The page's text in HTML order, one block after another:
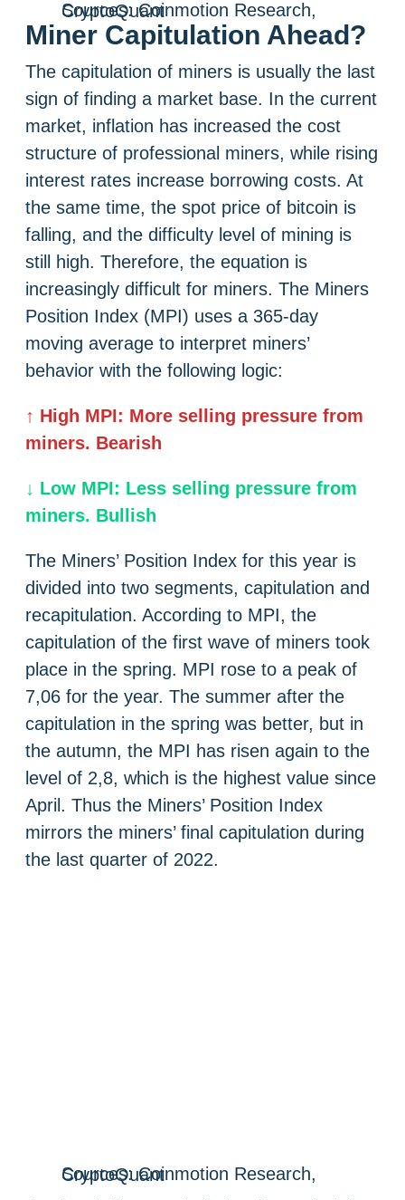
Sources: Coinmotion Research, CryptoQuant
Miner Capitulation Ahead?
The capitulation of miners is usually the last
sign of finding a market base. In the current
market, inflation has increased the cost
structure of professional miners, while rising
interest rates increase borrowing costs. At
the same time, the spot price of bitcoin is
falling, and the difficulty level of mining is
still high. Therefore, the equation is
increasingly difficult for miners. The Miners
Position Index (MPI) uses a 365-day
moving average to interpret miners’
behavior with the following logic:
↑ High MPI: More selling pressure from
miners. Bearish
↓ Low MPI: Less selling pressure from
miners. Bullish
The Miners’ Position Index for this year is
divided into two segments, capitulation and
recapitulation. According to MPI, the
capitulation of the first wave of miners took
place in the spring. MPI rose to a peak of
7,06 for the year. The summer after the
capitulation in the spring was better, but in
the autumn, the MPI has risen again to the
level of 2,8, which is the highest value since
April. Thus the Miners’ Position Index
mirrors the miners’ final capitulation during
the last quarter of 2022.
Sources: Coinmotion Research, CryptoQuant